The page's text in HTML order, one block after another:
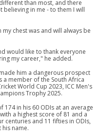
than most, and there
believing in me - to them I will
chest was and will always be
would like to thank everyone
my career," he added.
him a dangerous prospect
a member of the South Africa
World Cup 2023, ICC Men's
Trophy 2025.
174 in his 60 ODIs at an average
a highest score of 81 and a
centuries and 11 fifties in ODIs,
his name.